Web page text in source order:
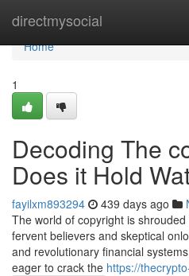
directmysocial
Home
Home
1
Decoding The
Does it Hold
fayilxm893294 439 days ago
The world of copyright is
fervent believers and skeptical
and revolutionary financial
eager to crack the https://